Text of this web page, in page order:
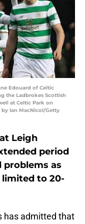
Edouard of Celtic
the Ladbrokes Scottish
at Celtic Park on
by Ian MacNicol/Getty
Leigh
period
as
limited to 20-
has admitted that